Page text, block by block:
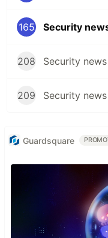
165
208
209
Guardsquare